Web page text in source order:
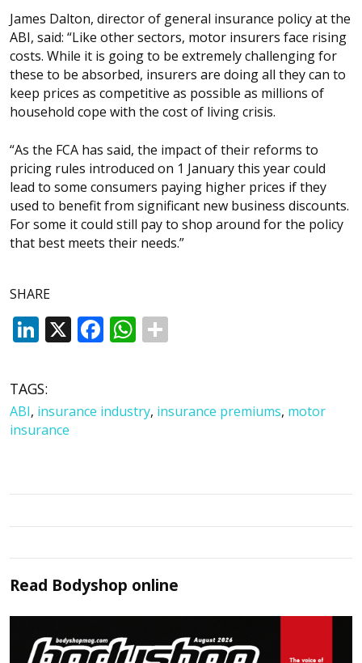
James Dalton, director of general insurance policy at the
ABI, said: “Like other sectors, motor insurers face rising
costs. While it is going to be extremely challenging for
these to be absorbed, insurers are doing all they can to
keep prices as competitive as possible as millions of
household cope with the cost of living crisis.
“As the FCA has said, the impact of their reforms to
pricing rules introduced on 1 January this year could
lead to some consumers paying higher prices if they
used to benefit from significant new business discounts.
For some it could still pay to shop around for the policy
that best meets their needs.”
SHARE
LinkedIn
X Facebook
WhatsApp
TAGS:
ABI, insurance industry, insurance premiums, motor
insurance
Read Bodyshop online